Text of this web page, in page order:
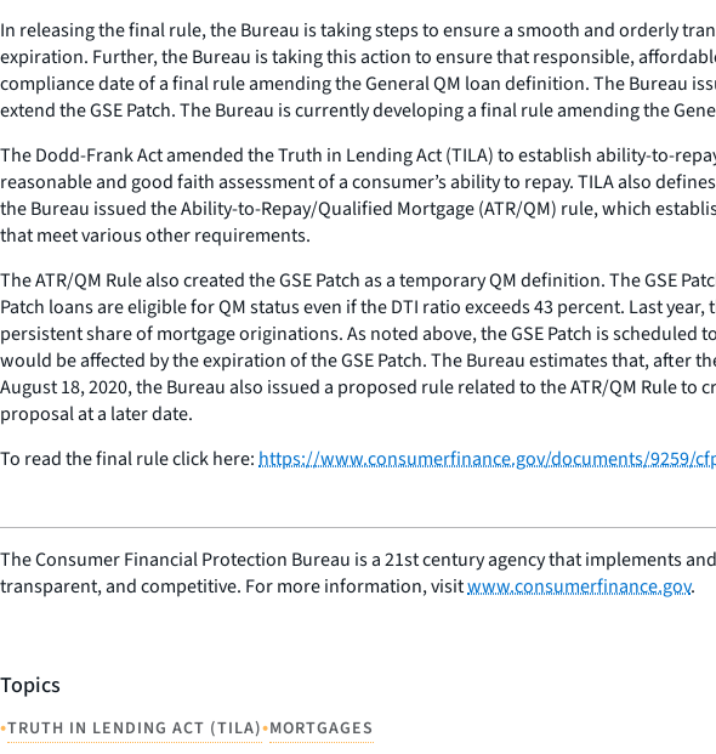
In releasing the final rule, the Bureau is taking steps to ensure a smooth and orderly
expiration. Further, the Bureau is taking this action to ensure that responsible,
compliance date of a final rule amending the General QM loan definition. The Bureau
extend the GSE Patch. The Bureau is currently developing a final rule amending the
The Dodd-Frank Act amended the Truth in Lending Act (TILA) to establish ability-to-
reasonable and good faith assessment of a consumer’s ability to repay. TILA also
the Bureau issued the Ability-to-Repay/Qualified Mortgage (ATR/QM) rule, which
that meet various other requirements.
The ATR/QM Rule also created the GSE Patch as a temporary QM definition. The GSE
Patch loans are eligible for QM status even if the DTI ratio exceeds 43 percent. Last
persistent share of mortgage originations. As noted above, the GSE Patch is
would be affected by the expiration of the GSE Patch. The Bureau estimates that, after
August 18, 2020, the Bureau also issued a proposed rule related to the ATR/QM Rule
proposal at a later date.
To read the final rule click here:https://www.consumerfinance.gov/documents/9259/
The Consumer Financial Protection Bureau is a 21st century agency that implements
transparent, and competitive. For more information, visitwww.consumerfinance.gov.
Topics
•TRUTH IN LENDING ACT (TILA)•MORTGAGES